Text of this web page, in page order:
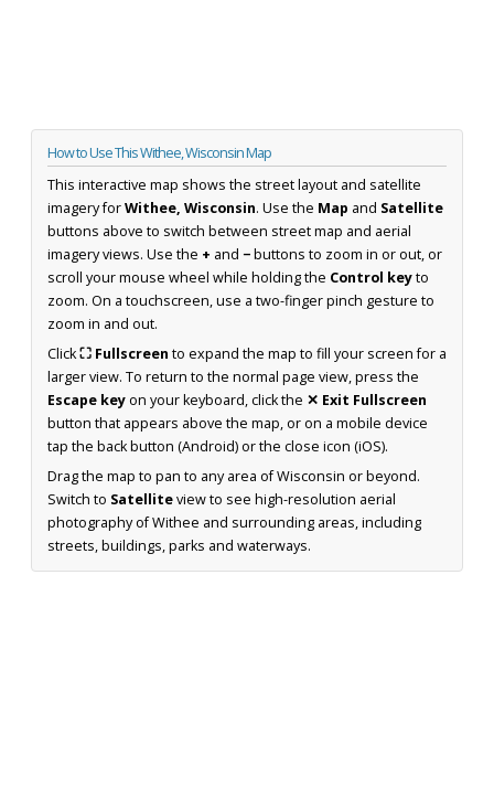
How to Use This Withee, Wisconsin Map
This interactive map shows the street layout and satellite
imagery forWithee, Wisconsin. Use the Map and Satellite
buttons above to switch between street map and aerial
imagery views. Use the + and −buttons to zoom in or out, or
scroll your mouse wheel while holding the Control keyto
zoom. On a touchscreen, use a two-finger pinch gesture to
zoom in and out.
Click⛶ Fullscreen to expand the map to fill your screen for a
larger view. To return to the normal page view, press the
Escape keyon your keyboard, click the ✕ Exit Fullscreen
button that appears above the map, or on a mobile device
tap the back button (Android) or the close icon (iOS).
Drag the map to pan to any area of Wisconsin or beyond.
Switch to Satelliteview to see high-resolution aerial
photography of Withee and surrounding areas, including
streets, buildings, parks and waterways.